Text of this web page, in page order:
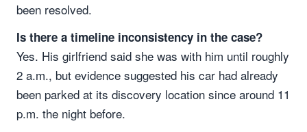
been resolved.
Is there a timeline inconsistency in the case?
Yes. His girlfriend said she was with him until roughly
2 a.m., but evidence suggested his car had already
been parked at its discovery location since around 11
p.m. the night before.